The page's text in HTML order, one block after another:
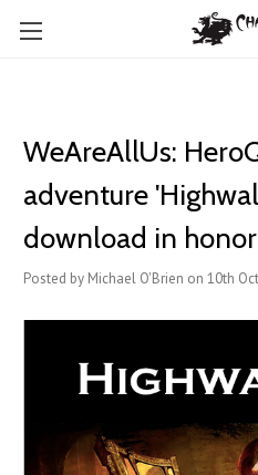
WeAreAllUs:
adventure
download in
Posted by Michael O'Brien on 10th